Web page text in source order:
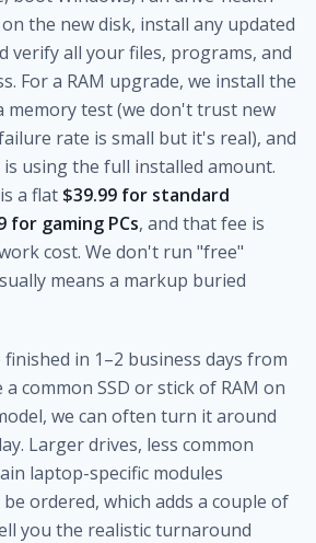
on the new disk, install any updated
verify all your files, programs, and
For a RAM upgrade, we install the
memory test (we don't trust new
rate is small but it's real), and
using the full installed amount.
a flat $39.99 for standard
for gaming PCs, and that fee is
cost. We don't run "free"
means a markup buried
in 1–2 business days from
common SSD or stick of RAM on
we can often turn it around
Larger drives, less common
laptop-specific modules
ordered, which adds a couple of
you the realistic turnaround